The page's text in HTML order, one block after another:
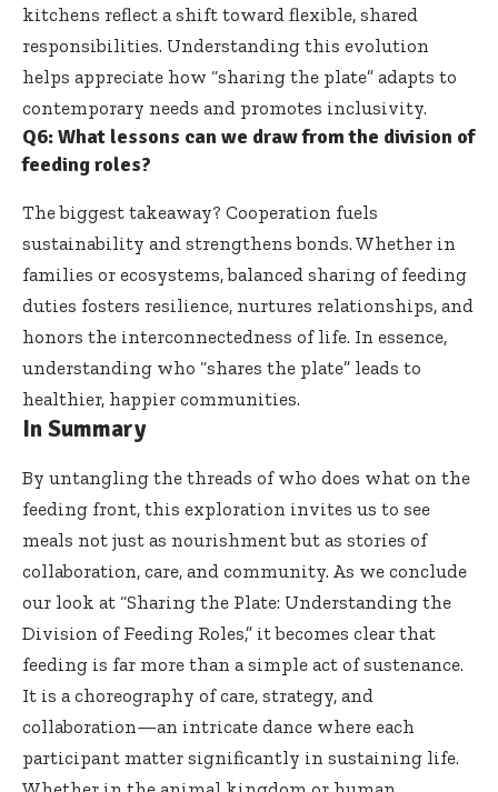
kitchens reflect a shift toward flexible, shared
responsibilities. Understanding this evolution
helps appreciate how “sharing the plate” adapts to
contemporary needs and promotes inclusivity.
Q6: What lessons can we draw from the division of
feeding roles?
The biggest takeaway? Cooperation fuels
sustainability and strengthens bonds. Whether in
families or ecosystems, balanced sharing of feeding
duties fosters resilience, nurtures relationships, and
honors the interconnectedness of life. In essence,
understanding who “shares the plate” leads to
healthier, happier communities.
In Summary
By untangling the threads of who does what on the
feeding front, this exploration invites us to see
meals not just as nourishment but as stories of
collaboration, care, and community. As we conclude
our look at “Sharing the Plate: Understanding the
Division of Feeding Roles,” it becomes clear that
feeding is far more than a simple act of sustenance.
It is a choreography of care, strategy, and
collaboration—an intricate dance where each
participant matter significantly in sustaining life.